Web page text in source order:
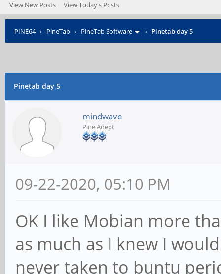
View New Posts View Today's Posts
PINE64› PineTab › PineTab Software › Pinetab day 5
Pinetab day 5
mindwave
Pine Adept
09-22-2020, 05:10 PM
OK I like Mobian more
as much as I knew I
never taken to buntu